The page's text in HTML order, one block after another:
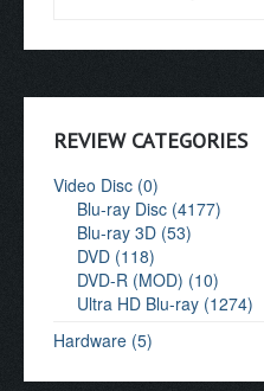
REVIEW CATEGORIES
Video Disc (0)
Blu-ray Disc (4177)
Blu-ray 3D (53)
DVD (118)
DVD-R (MOD) (10)
Ultra HD Blu-ray (1274)
Hardware (5)